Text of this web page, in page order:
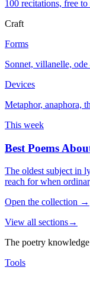
100 recitations, free to
Craft
Forms
Sonnet, villanelle,
Devices
Metaphor, anaphora,
This week
Best Poems
The oldest subject in
reach for when
Open the collection →
View all sections→
The poetry
Tools